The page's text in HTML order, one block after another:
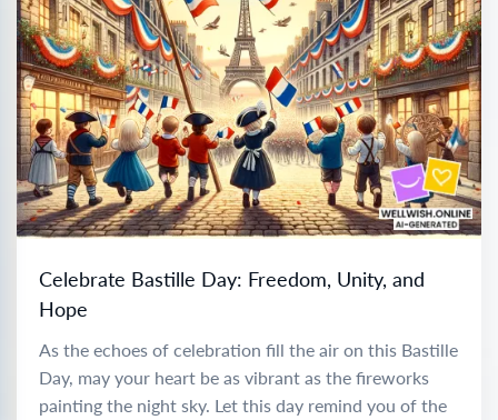
Celebrate Bastille Day: Freedom, Unity, and
Hope
As the echoes of celebration fill the air on this Bastille
Day, may your heart be as vibrant as the fireworks
painting the night sky. Let this day remind you of the